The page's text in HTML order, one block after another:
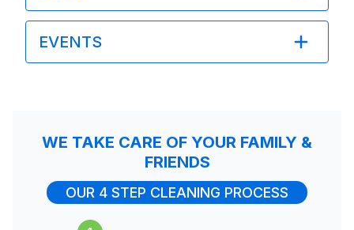
EVENTS
WE TAKE CARE OF YOUR FAMILY &
FRIENDS
OUR 4 STEP CLEANING PROCESS